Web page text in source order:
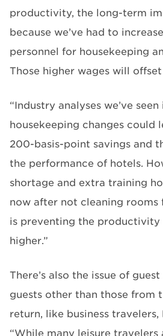
productivity, the long-term
because we’ve had to
personnel for housekeeping
Those higher wages will
“Industry analyses we’ve
housekeeping changes could
200-basis-point savings and
the performance of hotels.
shortage and extra training
now after not cleaning
is preventing the productivity
higher.”
There’s also the issue of
guests other than those from
return, like business travelers,
“While many leisure travelers